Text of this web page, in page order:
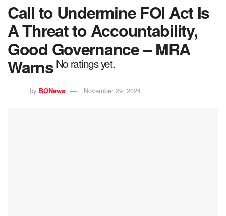
Call to Undermine FOI Act Is
A Threat to Accountability,
Good Governance – MRA
Warns No ratings yet.
by BONews November 29, 2024